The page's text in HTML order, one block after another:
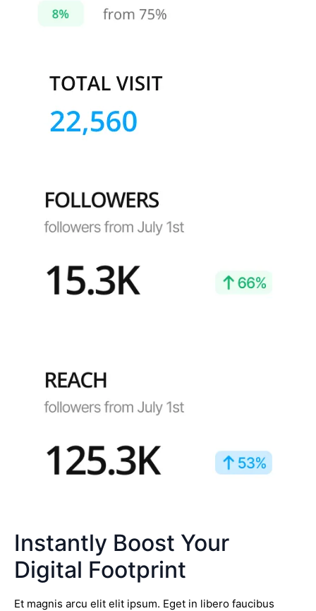
Instantly Boost Your
Digital Footprint
Et magnis arcu elit elit ipsum. Eget in libero faucibus